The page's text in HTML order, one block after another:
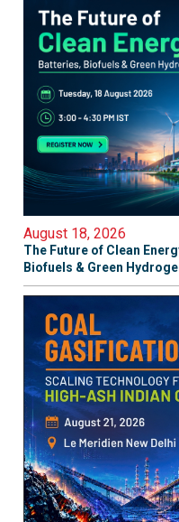
August 18, 2026
The Future of Clean
Biofuels & Green